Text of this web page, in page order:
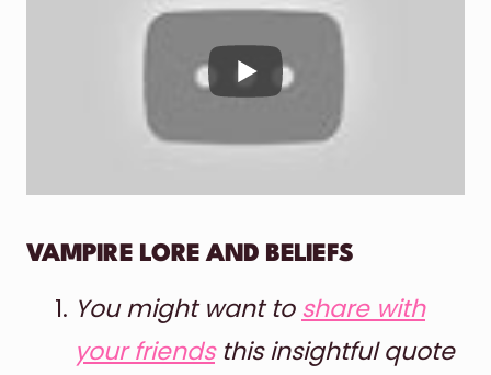
VAMPIRE LORE AND BELIEFS
You might want to share with
your friendsthis insightful quote